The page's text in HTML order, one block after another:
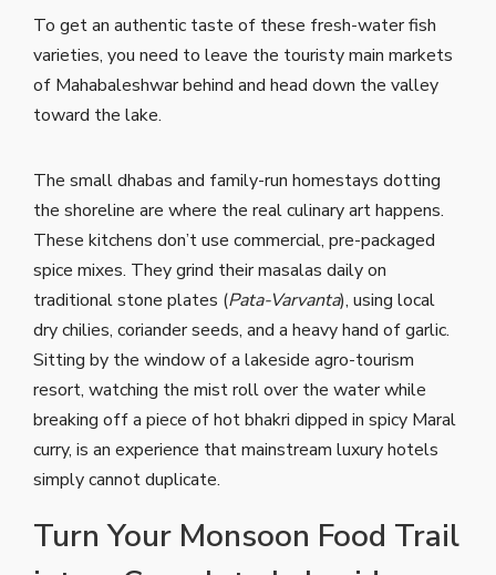
To get an authentic taste of these fresh-water fish
varieties, you need to leave the touristy main markets
of Mahabaleshwar behind and head down the valley
toward the lake.
The small dhabas and family-run homestays dotting
the shoreline are where the real culinary art happens.
These kitchens don’t use commercial, pre-packaged
spice mixes. They grind their masalas daily on
traditional stone plates (Pata-Varvanta), using local
dry chilies, coriander seeds, and a heavy hand of garlic.
Sitting by the window of a lakeside agro-tourism
resort, watching the mist roll over the water while
breaking off a piece of hot bhakri dipped in spicy Maral
curry, is an experience that mainstream luxury hotels
simply cannot duplicate.
Turn Your Monsoon Food Trail